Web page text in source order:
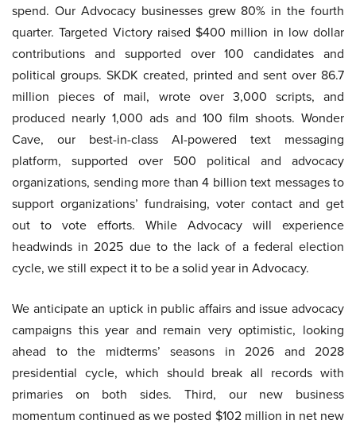
spend. Our Advocacy businesses grew 80% in the fourth
quarter. Targeted Victory raised $400 million in low dollar
contributions and supported over 100 candidates and
political groups. SKDK created, printed and sent over 86.7
million pieces of mail, wrote over 3,000 scripts, and
produced nearly 1,000 ads and 100 film shoots. Wonder
Cave, our best-in-class AI-powered text messaging
platform, supported over 500 political and advocacy
organizations, sending more than 4 billion text messages to
support organizations’ fundraising, voter contact and get
out to vote efforts. While Advocacy will experience
headwinds in 2025 due to the lack of a federal election
cycle, we still expect it to be a solid year in Advocacy.
We anticipate an uptick in public affairs and issue advocacy
campaigns this year and remain very optimistic, looking
ahead to the midterms’ seasons in 2026 and 2028
presidential cycle, which should break all records with
primaries on both sides. Third, our new business
momentum continued as we posted $102 million in net new